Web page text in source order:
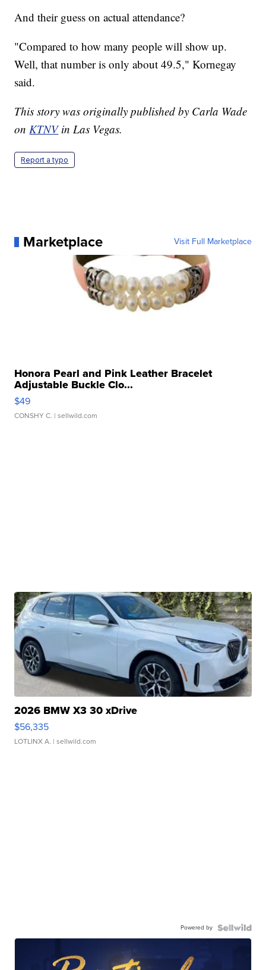
And their guess on actual attendance?
"Compared to how many people will show up.
Well, that number is only about 49.5," Kornegay
said.
This story was originally published by Carla Wade
onKTNV in Las Vegas.
Report a typo
Marketplace Visit Full Marketplace
Honora Pearl and Pink Leather Bracelet
Adjustable Buckle Clo...
$49
CONSHY C. | sellwild.com
2026 BMW X3 30 xDrive
$56,335
LOTLINX A. | sellwild.com
Powered by